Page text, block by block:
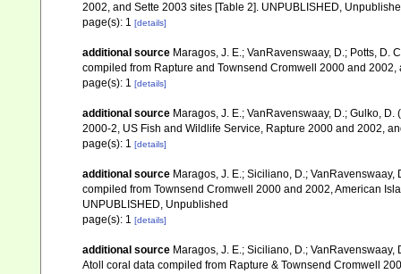
2002, and Sette 2003 sites [Table 2]. UNPUBLISHED,
page(s): 1 [details]
additional source Maragos, J. E.; VanRavenswaay, D.; Potts, D.
compiled from Rapture and Townsend Cromwell 2000 and
page(s): 1 [details]
additional source Maragos, J. E.; VanRavenswaay, D.; Gulko,
2000-2, US Fish and Wildlife Service, Rapture 2000 and 2002,
page(s): 1 [details]
additional source Maragos, J. E.; Siciliano, D.; VanRavenswaay,
compiled from Townsend Cromwell 2000 and 2002, American
UNPUBLISHED, Unpublished
page(s): 1 [details]
additional source Maragos, J. E.; Siciliano, D.; VanRavenswaay,
Atoll coral data compiled from Rapture & Townsend Cromwell